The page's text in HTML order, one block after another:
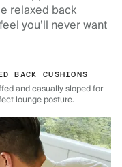
relaxed back
you’ll never want
BACK CUSHIONS
and casually sloped for
lounge posture.